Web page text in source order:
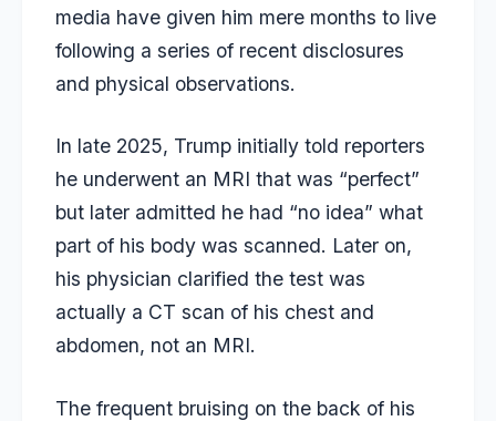
media have given him mere months to live
following a series of recent disclosures
and physical observations.
In late 2025, Trump initially told reporters
he underwent an MRI that was “perfect”
but later admitted he had “no idea” what
part of his body was scanned. Later on,
his physician clarified the test was
actually a CT scan of his chest and
abdomen, not an MRI.
The frequent bruising on the back of his